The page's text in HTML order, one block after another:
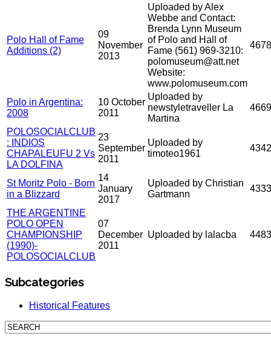
Polo Hall of Fame
Additions (2)
09
November
2013
Uploaded by Alex
Webbe and Contact:
Brenda Lynn Museum
of Polo and Hall of
Fame (561) 969-3210:
polomuseum@att.net
Website:
www.polomuseum.com
Polo in Argentina:
2008
10 October
2011
Uploaded by
newstyletraveller La
Martina
POLOSOCIALCLUB
: INDIOS
CHAPALEUFU 2 Vs
LA DOLFINA
23
September
2011
Uploaded by
timoteo1961
St Moritz Polo - Born
in a Blizzard
14
January
2017
Uploaded by Christian
Gartmann
THE ARGENTINE
POLO OPEN
CHAMPIONSHIP
(1990)-
POLOSOCIALCLUB
07
December
2011
Uploaded by lalacba
Subcategories
Historical Features